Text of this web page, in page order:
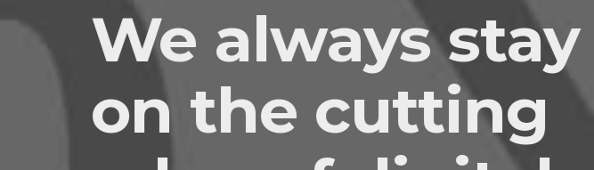
We always stay
on the cutting